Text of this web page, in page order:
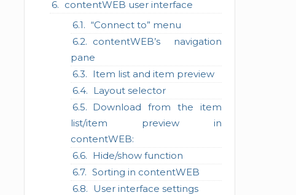
contentWEB user interface
“Connect to” menu
contentWEB’s navigation
pane
Item list and item preview
Layout selector
Download from the item
list/item preview in
contentWEB:
Hide/show function
Sorting in contentWEB
User interface settings